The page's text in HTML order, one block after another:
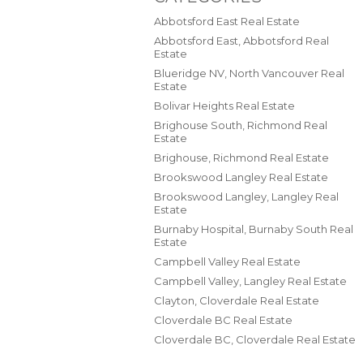
Abbotsford East Real Estate
Abbotsford East, Abbotsford Real
Estate
Blueridge NV, North Vancouver Real
Estate
Bolivar Heights Real Estate
Brighouse South, Richmond Real
Estate
Brighouse, Richmond Real Estate
Brookswood Langley Real Estate
Brookswood Langley, Langley Real
Estate
Burnaby Hospital, Burnaby South Real
Estate
Campbell Valley Real Estate
Campbell Valley, Langley Real Estate
Clayton, Cloverdale Real Estate
Cloverdale BC Real Estate
Cloverdale BC, Cloverdale Real Estate